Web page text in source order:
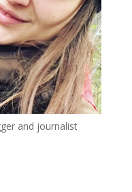
and journalist